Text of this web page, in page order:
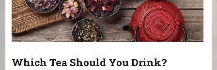
Which Tea Should You Drink?